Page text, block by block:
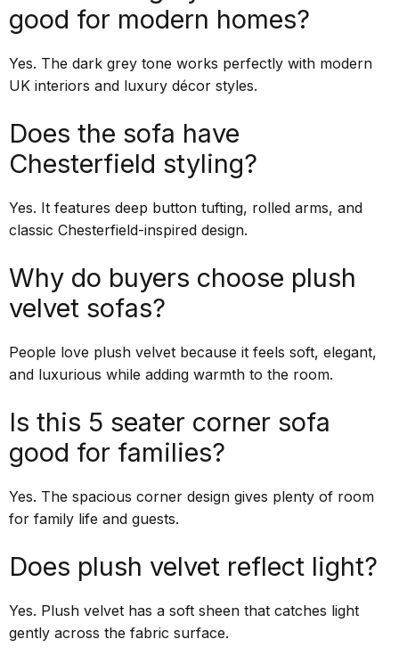
good for modern homes?
Yes. The dark grey tone works perfectly with modern
UK interiors and luxury décor styles.
Does the sofa have
Chesterfield styling?
Yes. It features deep button tufting, rolled arms, and
classic Chesterfield-inspired design.
Why do buyers choose plush
velvet sofas?
People love plush velvet because it feels soft, elegant,
and luxurious while adding warmth to the room.
Is this 5 seater corner sofa
good for families?
Yes. The spacious corner design gives plenty of room
for family life and guests.
Does plush velvet reflect light?
Yes. Plush velvet has a soft sheen that catches light
gently across the fabric surface.